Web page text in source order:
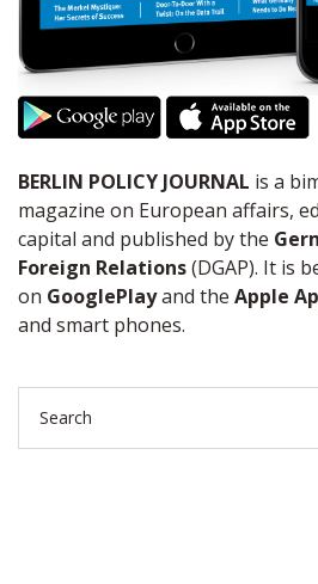
BERLIN POLICY JOURNAL is a
magazine on European affairs,
capital and published by the
Foreign Relations(DGAP). It is
on GooglePlayand the Apple
and smart phones.